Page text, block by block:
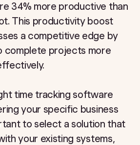
34% more productive than
This productivity boost
a competitive edge by
complete projects more
time tracking software
your specific business
to select a solution that
your existing systems,